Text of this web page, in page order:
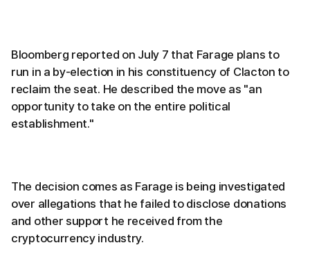
Bloomberg reported on July 7 that Farage plans to
run in a by-election in his constituency of Clacton to
reclaim the seat. He described the move as "an
opportunity to take on the entire political
establishment."
The decision comes as Farage is being investigated
over allegations that he failed to disclose donations
and other support he received from the
cryptocurrency industry.